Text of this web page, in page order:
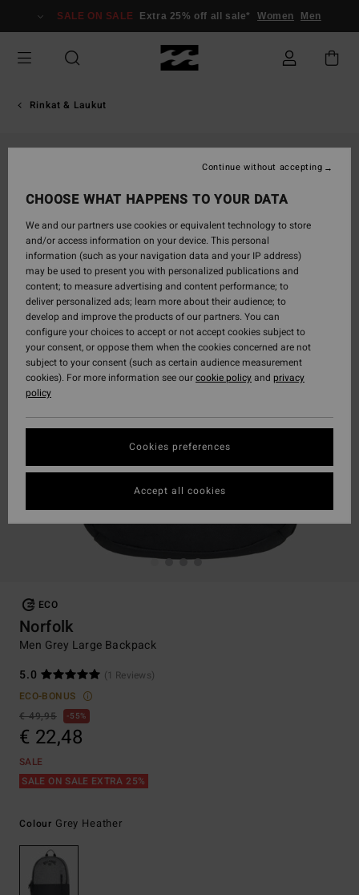
Information
SALE ON SALE Extra 25% off all sale* Women Men
Rinkat & Laukut
ECO
Norfolk
Men Grey Large Backpack
5.0
(1 Reviews)
ECO-BONUS
€ 49,95
55%
€ 22,48
SALE
SALE ON SALE EXTRA 25%
Colour Grey Heather
CHOOSE WHAT HAPPENS TO YOUR DATA
We and our partners use cookies or equivalent technology to store
and/or access information on your device. This personal
information (such as your navigation data and your IP address)
may be used to present you with personalized publications and
content; to measure advertising and content performance; to
deliver personalized ads; learn more about their audience; to
develop and improve the products of our partners. You can
configure your choices to accept or not accept cookies subject to
your consent, or oppose them when the cookies concerned are not
subject to your consent (such as certain audience measurement
cookies). For more information see ourcookie policyand privacy
policy
Cookies preferences
Continue without accepting
Accept all cookies